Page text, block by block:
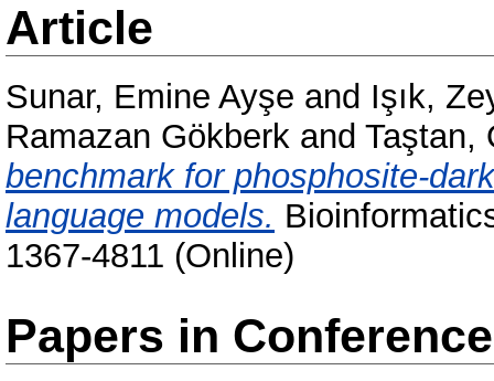
Article
Sunar, Emine Ayşe and Işık,
Ramazan Gökberk and Taştan,
benchmark for phosphosite-
language models.
1367-4811 (Online)
Papers in